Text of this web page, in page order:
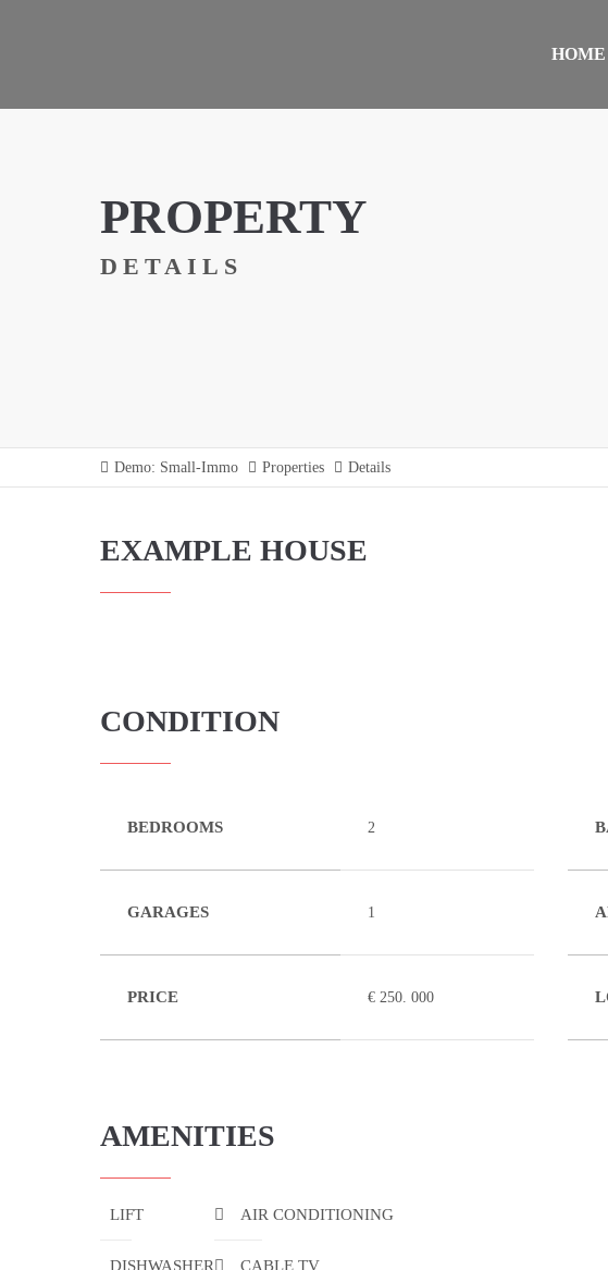
HOME
PROPERTY
DETAILS
Demo: Small-Immo Properties Details
EXAMPLE HOUSE
CONDITION
BEDROOMS 2
GARAGES 1
PRICE € 250. 000
AMENITIES
LIFT
DISHWASHER
AIR CONDITIONING
CABLE TV